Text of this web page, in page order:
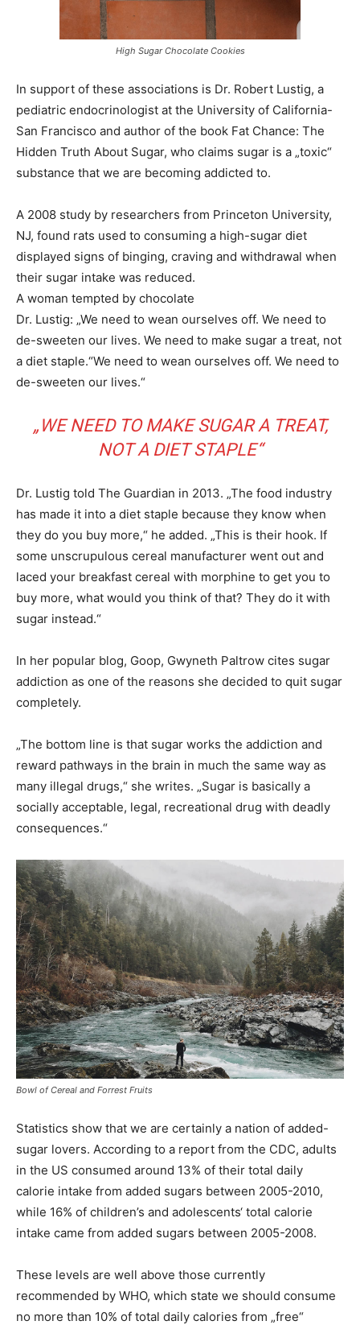
High Sugar Chocolate Cookies
In support of these associations is Dr. Robert Lustig, a
pediatric endocrinologist at the University of California-
San Francisco and author of the book Fat Chance: The
Hidden Truth About Sugar, who claims sugar is a „toxic“
substance that we are becoming addicted to.
A 2008 study by researchers from Princeton University,
NJ, found rats used to consuming a high-sugar diet
displayed signs of binging, craving and withdrawal when
their sugar intake was reduced.
A woman tempted by chocolate
Dr. Lustig: „We need to wean ourselves off. We need to
de-sweeten our lives. We need to make sugar a treat, not
a diet staple.“We need to wean ourselves off. We need to
de-sweeten our lives.“
„WE NEED TO MAKE SUGAR A TREAT,
NOT A DIET STAPLE“
Dr. Lustig told The Guardian in 2013. „The food industry
has made it into a diet staple because they know when
they do you buy more,“ he added. „This is their hook. If
some unscrupulous cereal manufacturer went out and
laced your breakfast cereal with morphine to get you to
buy more, what would you think of that? They do it with
sugar instead.“
In her popular blog, Goop, Gwyneth Paltrow cites sugar
addiction as one of the reasons she decided to quit sugar
completely.
„The bottom line is that sugar works the addiction and
reward pathways in the brain in much the same way as
many illegal drugs,“ she writes. „Sugar is basically a
socially acceptable, legal, recreational drug with deadly
consequences.“
Bowl of Cereal and Forrest Fruits
Statistics show that we are certainly a nation of added-
sugar lovers. According to a report from the CDC, adults
in the US consumed around 13% of their total daily
calorie intake from added sugars between 2005-2010,
while 16% of children’s and adolescents‘ total calorie
intake came from added sugars between 2005-2008.
These levels are well above those currently
recommended by WHO, which state we should consume
no more than 10% of total daily calories from „free“